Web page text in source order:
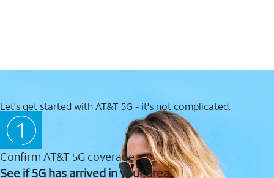
Let's get started with AT&T 5G - it's not complicated.
Confirm AT&T 5G coverage
See if 5G has arrived in your area.